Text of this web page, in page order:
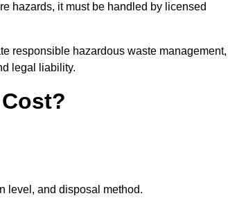
hazards, it must be handled by licensed
responsible hazardous waste management,
legal liability.
level, and disposal method.